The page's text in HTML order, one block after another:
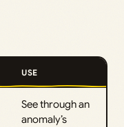
USE
See through an
anomaly’s